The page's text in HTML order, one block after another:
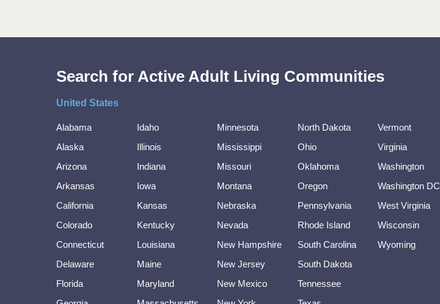
Search for Active Adult Living Communities
United States
Alabama
Alaska
Arizona
Arkansas
California
Colorado
Connecticut
Delaware
Florida
Idaho
Illinois
Indiana
Iowa
Kansas
Kentucky
Louisiana
Maine
Maryland
Minnesota
Mississippi
Missouri
Montana
Nebraska
Nevada
New Hampshire
New Jersey
New Mexico
North Dakota
Ohio
Oklahoma
Oregon
Pennsylvania
Rhode Island
South Carolina
South Dakota
Tennessee
Vermont
Virginia
Washington
Washington DC
West Virginia
Wisconsin
Wyoming